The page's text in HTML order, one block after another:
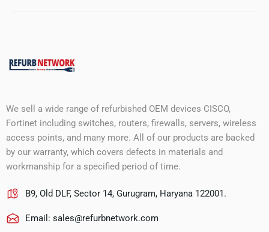
We sell a wide range of refurbished OEM devices CISCO,
Fortinet including switches, routers, firewalls, servers, wireless
access points, and many more. All of our products are backed
by our warranty, which covers defects in materials and
workmanship for a specified period of time.
B9, Old DLF, Sector 14, Gurugram, Haryana 122001.
Email: sales@refurbnetwork.com